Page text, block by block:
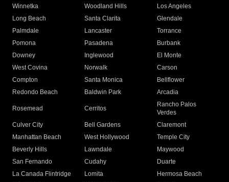
Winnetka
Woodland Hills
Los Angeles
Long Beach
Santa Clarita
Glendale
Palmdale
Lancaster
Torrance
Pomona
Pasadena
Burbank
Downey
Inglewood
El Monte
West Covina
Norwalk
Carson
Compton
Santa Monica
Bellflower
Redondo Beach
Baldwin Park Arcadia
Rosemead Cerritos
Rancho Palos
Verdes
Culver City
Bell Gardens
Claremont
Manhattan Beach
West Hollywood
Temple City
Beverly Hills
Lawndale
Maywood
San Fernando
Cudahy
Duarte
La Canada Flintridge
Lomita
Hermosa Beach